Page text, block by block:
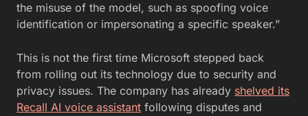
the misuse of the model, such as spoofing voice
identification or impersonating a specific speaker.”
This is not the first time Microsoft stepped back
from rolling out its technology due to security and
privacy issues. The company has already shelved its
Recall AI voice assistant following disputes and